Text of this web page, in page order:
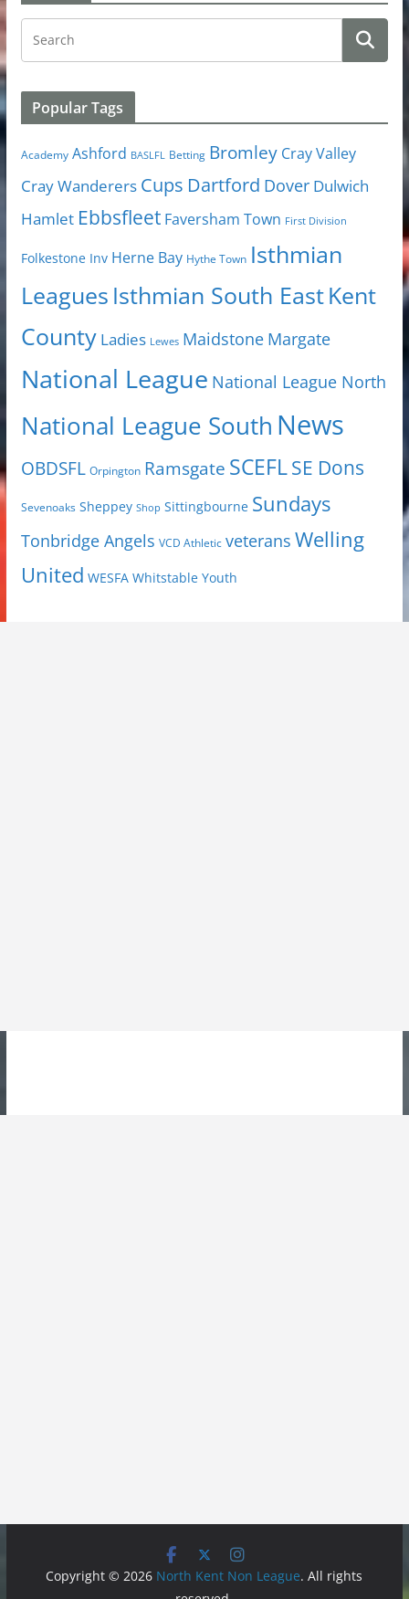
Popular Tags
Academy Ashford BASLFL Betting Bromley Cray Valley
Cray Wanderers Cups Dartford Dover Dulwich
Hamlet Ebbsfleet Faversham Town First Division
Folkestone Inv Herne Bay Hythe Town Isthmian
Leagues Isthmian South EastKent
County Ladies Lewes Maidstone Margate
National League National League North
National League South News
OBDSFL Orpington Ramsgate SCEFLSE Dons
Sevenoaks Sheppey Shop Sittingbourne Sundays
Tonbridge Angels VCD Athletic veterans Welling
United WESFA Whitstable Youth
Copyright © 2026 North Kent Non League. All rights